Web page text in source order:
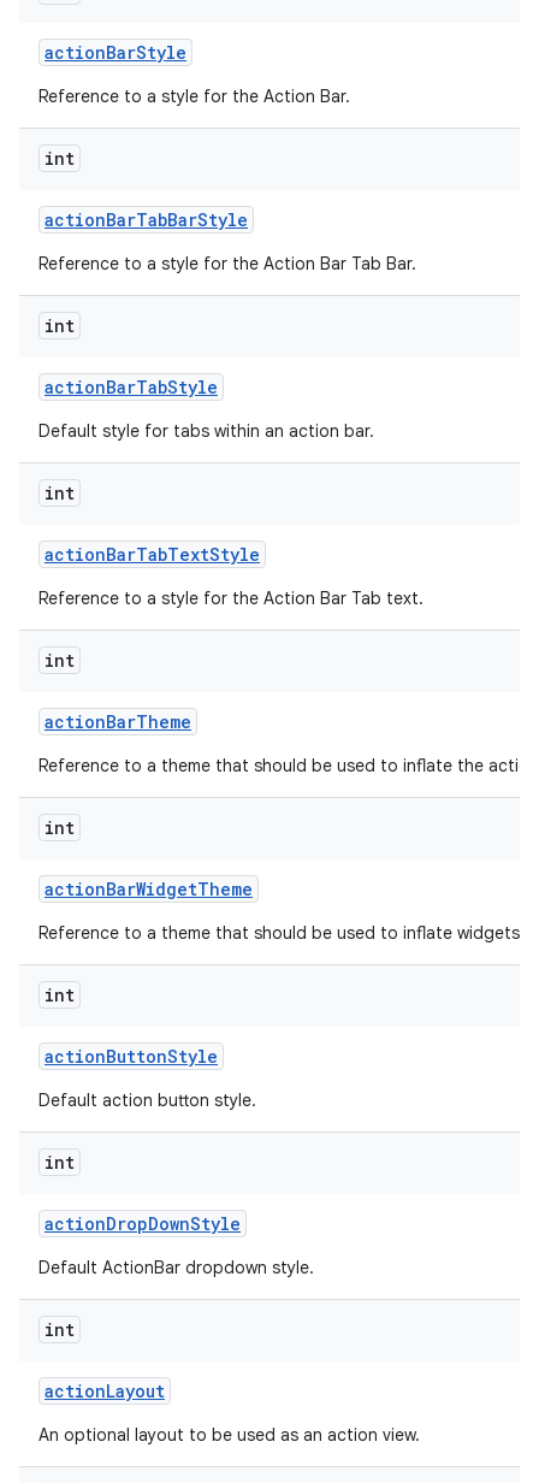
actionBarStyle
Reference to a style for the Action Bar.
int
actionBarTabBarStyle
Reference to a style for the Action Bar Tab Bar.
int
actionBarTabStyle
Default style for tabs within an action bar.
int
actionBarTabTextStyle
Reference to a style for the Action Bar Tab text.
int
actionBarTheme
Reference to a theme that should be used to inflate the
int
actionBarWidgetTheme
Reference to a theme that should be used to inflate widgets
int
actionButtonStyle
Default action button style.
int
actionDropDownStyle
Default ActionBar dropdown style.
int
actionLayout
An optional layout to be used as an action view.